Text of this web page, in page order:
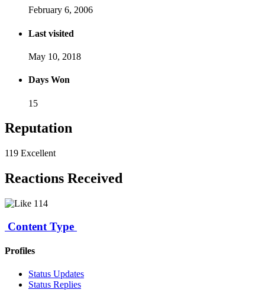
February 6, 2006
Last visited
May 10, 2018
Days Won
15
Reputation
119 Excellent
Reactions Received
114
Content Type
Profiles
Status Updates
Status Replies